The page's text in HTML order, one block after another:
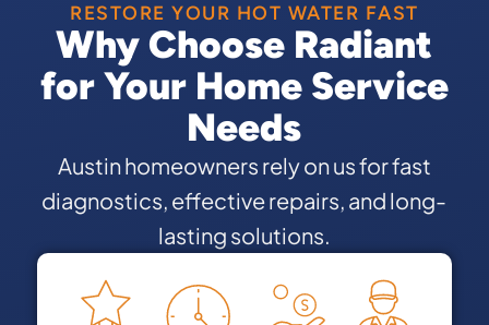
RESTORE YOUR HOT WATER FAST
Why Choose Radiant
for Your Home Service
Needs
Austin homeowners rely on us for fast
diagnostics, effective repairs, and long-
lasting solutions.